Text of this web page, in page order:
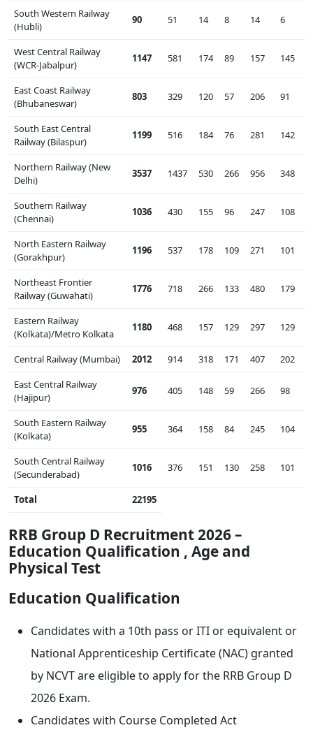
South Western Railway
(Hubli)
90 51 14 8 14 6
West Central Railway
(WCR-Jabalpur)
1147 581 174 89 157 145
East Coast Railway
(Bhubaneswar)
803 329 120 57 206 91
South East Central
Railway (Bilaspur)
1199 516 184 76 281 142
Northern Railway (New
Delhi)
3537 1437 530 266 956 348
Southern Railway
(Chennai)
1036 430 155 96 247 108
North Eastern Railway
(Gorakhpur)
1196 537 178 109 271 101
Northeast Frontier
Railway (Guwahati)
1776 718 266 133 480 179
Eastern Railway
(Kolkata)/Metro Kolkata
1180 468 157 129 297 129
Central Railway (Mumbai) 2012 914 318 171 407
202
East Central Railway
(Hajipur)
976 405 148 59 266 98
South Eastern Railway
(Kolkata)
955 364 158 84 245 104
South Central Railway
(Secunderabad)
1016 376 151 130 258 101
Total 22195
RRB Group D Recruitment 2026 –
Education Qualification , Age and
Physical Test
Education Qualification
Candidates with a 10th pass or ITI or equivalent or
National Apprenticeship Certificate (NAC) granted
by NCVT are eligible to apply for the RRB Group D
2026 Exam.
Candidates with Course Completed Act